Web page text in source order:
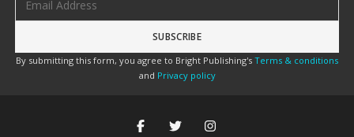
By submitting this form, you agree to Bright Publishing's Terms & conditions
and Privacy policy